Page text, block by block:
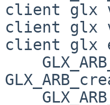
client glx
client glx
client glx